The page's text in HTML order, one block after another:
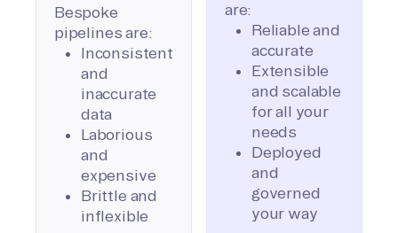
Bespoke
pipelines are:
Inconsistent
and
inaccurate
data
Laborious
and
expensive
Brittle and
inflexible
are:
Reliable and
accurate
Extensible
and scalable
for all your
needs
Deployed
and
governed
your way